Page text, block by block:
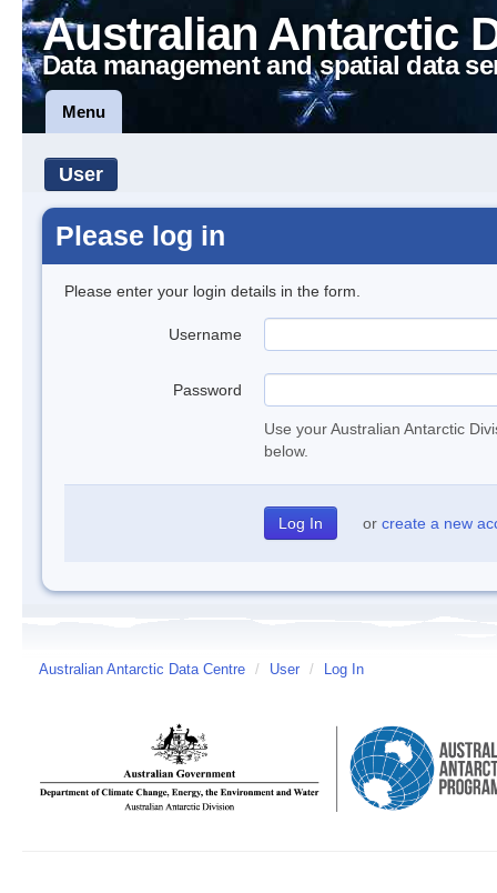
Australian Antarctic
Data management and spatial data
Menu
User
Please log in
Please enter your login details in the form.
Username
Password
Use your Australian Antarctic
below.
or create a new
Australian Antarctic Data Centre / User / Log In